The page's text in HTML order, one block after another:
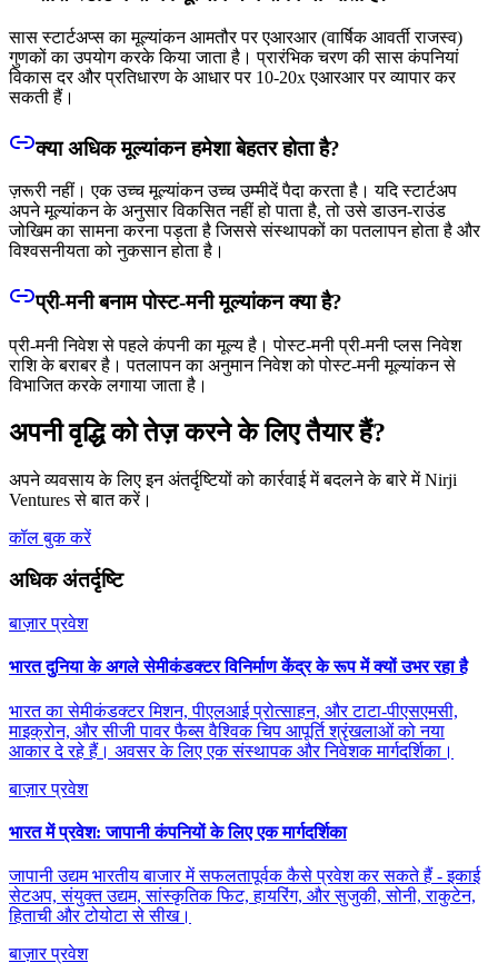
सास स्टार्टअप्स का मूल्यांकन आमतौर पर एआरआर (वार्षिक आवर्ती राजस्व)
गुणकों का उपयोग करके किया जाता है। प्रारंभिक चरण की सास कंपनियां
विकास दर और प्रतिधारण के आधार पर 10-20x एआरआर पर व्यापार कर
सकती हैं।
क्या अधिक मूल्यांकन हमेशा बेहतर होता है?
ज़रूरी नहीं। एक उच्च मूल्यांकन उच्च उम्मीदें पैदा करता है। यदि स्टार्टअप
अपने मूल्यांकन के अनुसार विकसित नहीं हो पाता है, तो उसे डाउन-राउंड
जोखिम का सामना करना पड़ता है जिससे संस्थापकों का पतलापन होता है और
विश्वसनीयता को नुकसान होता है।
प्री-मनी बनाम पोस्ट-मनी मूल्यांकन क्या है?
प्री-मनी निवेश से पहले कंपनी का मूल्य है। पोस्ट-मनी प्री-मनी प्लस निवेश
राशि के बराबर है। पतलापन का अनुमान निवेश को पोस्ट-मनी मूल्यांकन से
विभाजित करके लगाया जाता है।
अपनी वृद्धि को तेज़ करने के लिए तैयार हैं?
अपने व्यवसाय के लिए इन अंतर्दृष्टियों को कार्रवाई में बदलने के बारे में Nirji
Ventures से बात करें।
कॉल बुक करें
अधिक अंतर्दृष्टि
बाज़ार प्रवेश
भारत दुनिया के अगले सेमीकंडक्टर विनिर्माण केंद्र के रूप में क्यों उभर रहा है
भारत का सेमीकंडक्टर मिशन, पीएलआई प्रोत्साहन, और टाटा-पीएसएमसी,
माइक्रोन, और सीजी पावर फैब्स वैश्विक चिप आपूर्ति श्रृंखलाओं को नया
आकार दे रहे हैं। अवसर के लिए एक संस्थापक और निवेशक मार्गदर्शिका।
बाज़ार प्रवेश
भारत में प्रवेश: जापानी कंपनियों के लिए एक मार्गदर्शिका
जापानी उद्यम भारतीय बाजार में सफलतापूर्वक कैसे प्रवेश कर सकते हैं - इकाई
सेटअप, संयुक्त उद्यम, सांस्कृतिक फिट, हायरिंग, और सुजुकी, सोनी, राकुटेन,
हिताची और टोयोटा से सीख।
बाज़ार प्रवेश